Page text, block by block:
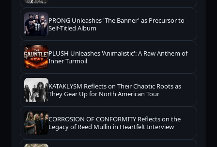
PRONG Unleashes 'The Banner' as Precursor to
Self-Titled Album
PLUSH Unleashes 'Animalistic': A Raw Anthem of
Inner Turmoil
KATAKLYSM Reflects on Their Chaotic Roots as
They Gear Up for North American Tour
CORROSION OF CONFORMITY Reflects on the
Legacy of Reed Mullin in Heartfelt Interview